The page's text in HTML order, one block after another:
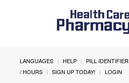
LANGUAGES HELP PILL IDENTIFIER
/ HOURS
SIGN UP TODAY! LOGIN